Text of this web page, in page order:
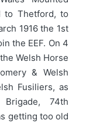
to Thetford, to
1916 the 1st
the EEF. On 4
Welsh Horse
& Welsh
Fusiliers, as
74th
getting too old